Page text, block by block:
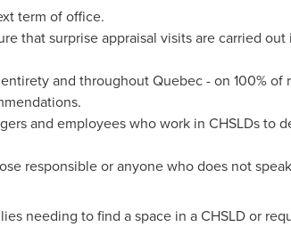
term of office.
that surprise appraisal visits are carried
and throughoutQuebec- on 100% of
and employees who work in CHSLDs to
responsible or anyone who does not
needing to find a space in a CHSLD or